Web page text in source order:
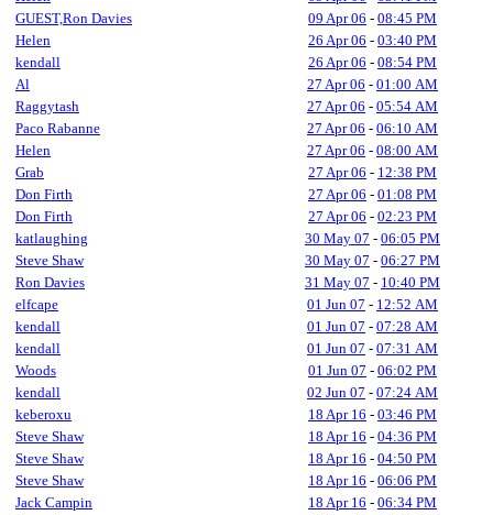
GUEST,Ron Davies
09 Apr 06 - 08:45 PM
Helen
26 Apr 06 - 03:40 PM
kendall
26 Apr 06 - 08:54 PM
Al
27 Apr 06 - 01:00 AM
Raggytash
27 Apr 06 - 05:54 AM
Paco Rabanne
27 Apr 06 - 06:10 AM
Helen
27 Apr 06 - 08:00 AM
Grab
27 Apr 06 - 12:38 PM
Don Firth
27 Apr 06 - 01:08 PM
Don Firth
27 Apr 06 - 02:23 PM
katlaughing
30 May 07 - 06:05 PM
Steve Shaw
30 May 07 - 06:27 PM
Ron Davies
31 May 07 - 10:40 PM
elfcape
01 Jun 07 - 12:52 AM
kendall
01 Jun 07 - 07:28 AM
kendall
01 Jun 07 - 07:31 AM
Woods
01 Jun 07 - 06:02 PM
kendall
02 Jun 07 - 07:24 AM
keberoxu
18 Apr 16 - 03:46 PM
Steve Shaw
18 Apr 16 - 04:36 PM
Steve Shaw
18 Apr 16 - 04:50 PM
Steve Shaw
18 Apr 16 - 06:06 PM
Jack Campin
18 Apr 16 - 06:34 PM